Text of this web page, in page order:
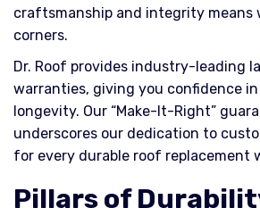
craftsmanship and integrity means
corners.
Dr. Roof provides industry-leading
warranties, giving you confidence
longevity. Our “Make-It-Right”
underscores our dedication to
for every durable roof replacement
Pillars of